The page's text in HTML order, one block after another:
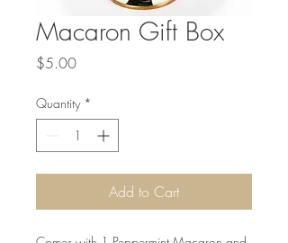
Macaron Gift Box
$5.00Price
Quantity *
Add to Cart